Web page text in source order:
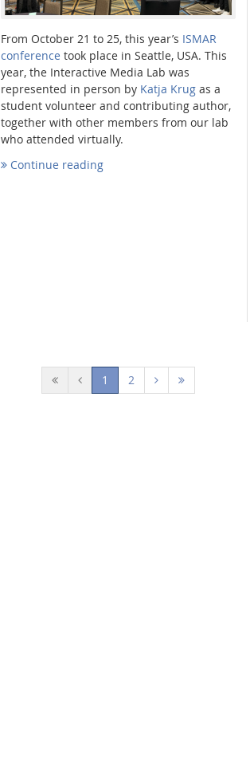
From October 21 to 25, this year’s ISMAR
conference took place in Seattle, USA. This
year, the Interactive Media Lab was
represented in person by Katja Krugas a
student volunteer and contributing author,
together with other members from our lab
who attended virtually.
Continue reading
1 (current)
2